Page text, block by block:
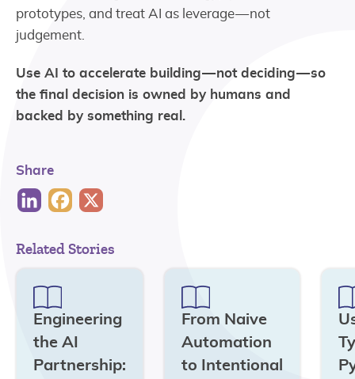
prototypes, and treat AI as leverage — not
judgement.
Use AI to accelerate building — not deciding — so
the final decision is owned by humans and
backed by something real.
Share
Related Stories
Engineering
the AI
Partnership:
From Naive
Automation
to Intentional